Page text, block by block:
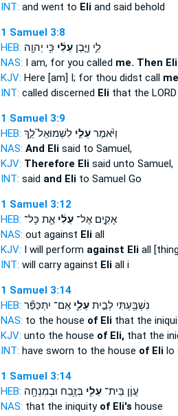
INT: and went to Eliand said behold
1 Samuel 3:8
HEB:
לִ֑י וַיָּ֣בֶןעֵלִ֔י כִּ֥י יְהוָ֖ה
NAS: I am, for you called me. Then Eli
KJV: Here [am] I; for thou didst call
INT: called discerned Elithat the LORD
1 Samuel 3:9
HEB:
וַיֹּ֨אמֶרעֵלִ֣ילִשְׁמוּאֵל֮ לֵ֣ךְ
NAS: And Elisaid to Samuel,
KJV: Therefore Elisaid unto Samuel,
INT: said and Elito Samuel Go
1 Samuel 3:12
HEB:
אָקִ֣ים אֶל־עֵלִ֔יאֵ֛ת כָּל־
NAS: out against Eliall
KJV: I will perform against Eliall
INT: will carry against Eliall i
1 Samuel 3:14
HEB:
נִשְׁבַּ֖עְתִּי לְבֵ֣יתעֵלִ֑יאִֽם־ יִתְכַּפֵּ֞ר
NAS: to the house of Elithat the
KJV: unto the house of Eli,that the
INT: have sworn to the house of Elilo
1 Samuel 3:14
HEB:
עֲוֹ֧ן בֵּית־עֵלִ֛יבְּזֶ֥בַח וּבְמִנְחָ֖ה
NAS: that the iniquity of Eli's house